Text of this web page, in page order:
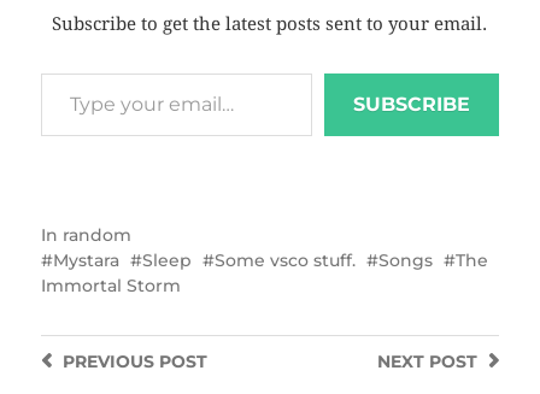
Subscribe to get the latest posts sent to your email.
SUBSCRIBE
In random
Mystara
Sleep Some vsco stuff. Songs
The
Immortal Storm
NEXT POST
PREVIOUSPOST